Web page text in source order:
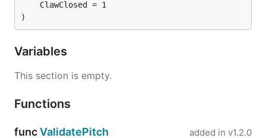
On Linux the BLE code will need to run as a root
user account. The easiest way to accomplish this is
probably to use
and then to run the requesting executable using
sudo .
For example:
go build examples/minidrone.go
)
Variables
This section is empty.
Functions
funcValidatePitch added in v1.2.0